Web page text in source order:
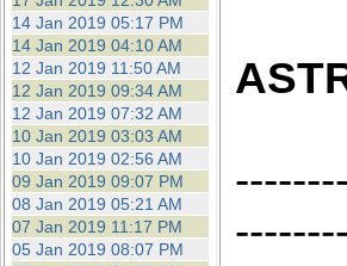
14 Jan 2019 05:17 PM
14 Jan 2019 04:10 AM
12 Jan 2019 11:50 AM
12 Jan 2019 09:34 AM
12 Jan 2019 07:32 AM
10 Jan 2019 03:03 AM
10 Jan 2019 02:56 AM
09 Jan 2019 09:07 PM
08 Jan 2019 05:21 AM
07 Jan 2019 11:17 PM
05 Jan 2019 08:07 PM